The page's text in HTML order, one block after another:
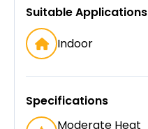
Suitable Applications
Indoor
Specifications
Moderate Heat